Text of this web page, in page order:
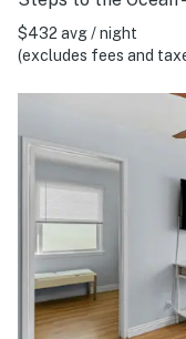
$432 avg / night
(excludes fees and